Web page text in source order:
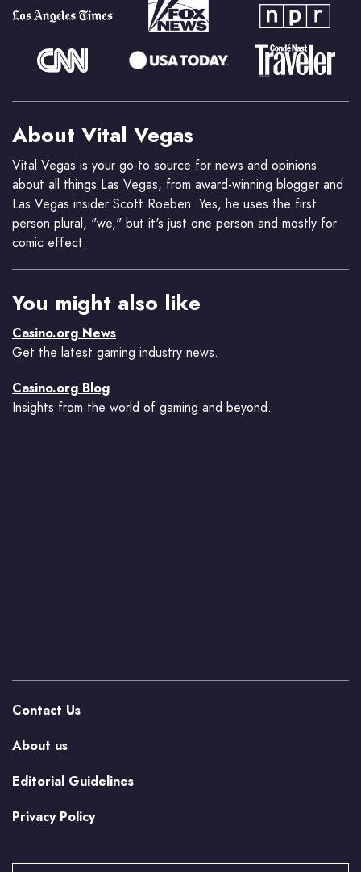
About Vital Vegas
Vital Vegas is your go-to source for news and opinions
about all things Las Vegas, from award-winning blogger and
Las Vegas insider Scott Roeben. Yes, he uses the first
person plural, "we," but it's just one person and mostly for
comic effect.
You might also like
Casino.org News
Get the latest gaming industry news.
Casino.org Blog
Insights from the world of gaming and beyond.
Contact Us
About us
Editorial Guidelines
Privacy Policy